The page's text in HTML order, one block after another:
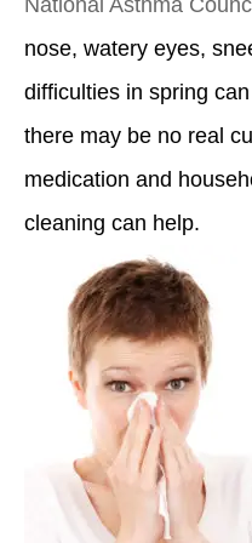
National Asthma
nose, watery eyes,
difficulties in spring
there may be no real
medication and
cleaning can help.